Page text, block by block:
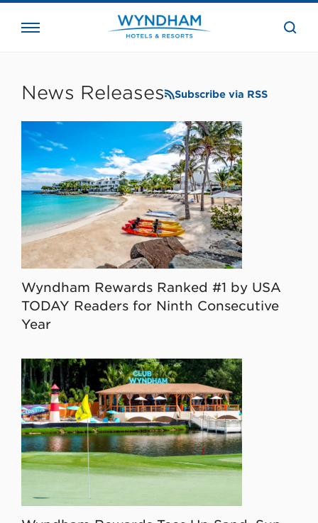
the
News Releases Subscribe via RSS
Wyndham Rewards Ranked #1 by USA
TODAY Readers for Ninth Consecutive
Year